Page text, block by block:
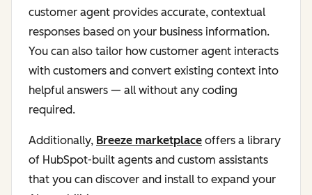
customer agent provides accurate, contextual
responses based on your business information.
You can also tailor how customer agent interacts
with customers and convert existing context into
helpful answers — all without any coding
required.
Additionally, Breeze marketplace offers a library
of HubSpot-built agents and custom assistants
that you can discover and install to expand your